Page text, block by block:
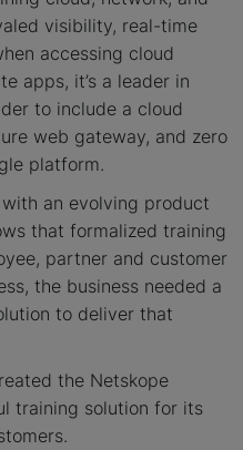
visibility, real-time
accessing cloud
apps, it’s a leader in
to include a cloud
web gateway, and zero
platform.
an evolving product
that formalized training
partner and customer
the business needed a
to deliver that
the Netskope
training solution for its